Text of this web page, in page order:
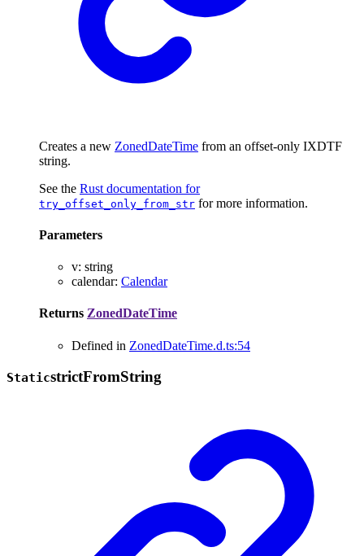
Creates a new ZonedDateTime from an offset-only IXDTF
string.
See the Rust documentation for
try_offset_only_from_str for more information.
Parameters
v: string
calendar: Calendar
Returns ZonedDateTime
Defined in ZonedDateTime.d.ts:54
StaticstrictFromString